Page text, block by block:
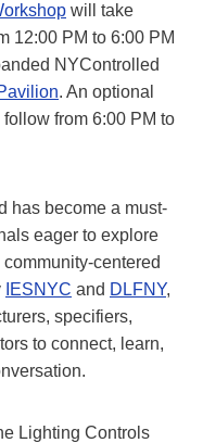
will take
12:00 PM to 6:00 PM
NYControlled
. An optional
from 6:00 PM to
has become a must-
eager to explore
centered
IESNYC and DLFNY,
specifiers,
to connect, learn,
Lighting Controls